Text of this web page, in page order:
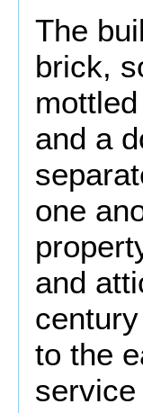
The
brick,
and a
one
and
to the